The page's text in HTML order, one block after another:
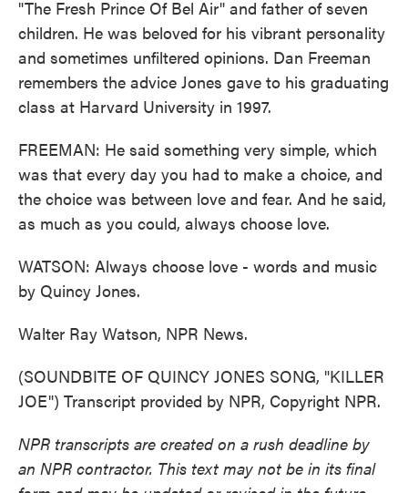
"The Fresh Prince Of Bel Air" and father of seven
children. He was beloved for his vibrant personality
and sometimes unfiltered opinions. Dan Freeman
remembers the advice Jones gave to his graduating
class at Harvard University in 1997.
FREEMAN: He said something very simple, which
was that every day you had to make a choice, and
the choice was between love and fear. And he said,
as much as you could, always choose love.
WATSON: Always choose love - words and music
by Quincy Jones.
Walter Ray Watson, NPR News.
(SOUNDBITE OF QUINCY JONES SONG, "KILLER
JOE") Transcript provided by NPR, Copyright NPR.
NPR transcripts are created on a rush deadline by
an NPR contractor. This text may not be in its final